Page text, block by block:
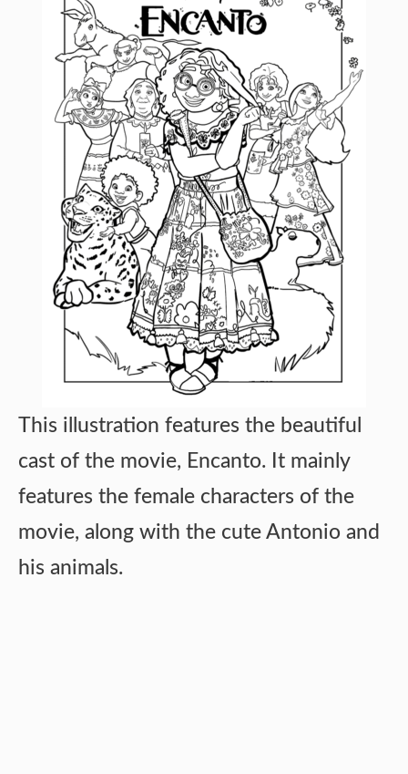
This illustration features the beautiful
cast of the movie, Encanto. It mainly
features the female characters of the
movie, along with the cute Antonio and
his animals.